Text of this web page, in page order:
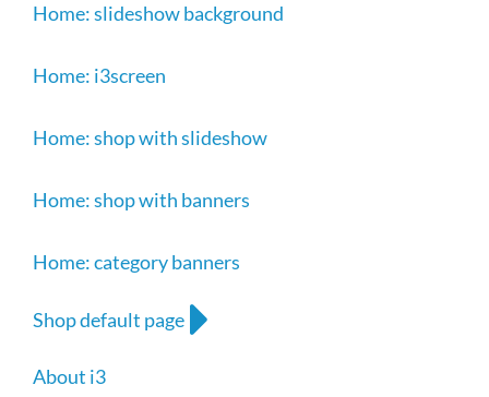
Home: slideshow background
Home: i3screen
Home: shop with slideshow
Home: shop with banners
Home: category banners
Shop default page
About i3